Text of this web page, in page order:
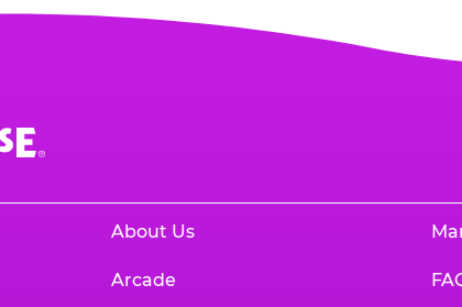
About Us
Arcade